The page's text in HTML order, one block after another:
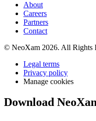
About
Careers
Partners
Contact
© NeoXam 2026. All Rights
Legal terms
Privacy policy
Manage cookies
Download